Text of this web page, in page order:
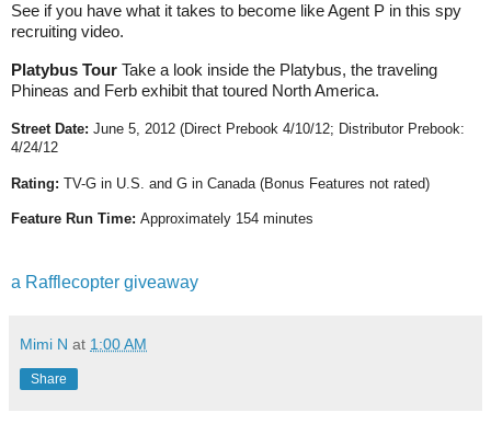
See if you have what it takes to become like Agent P in this spy
recruiting video.
Platybus Tour Take a look inside the Platybus, the traveling
Phineas and Ferb exhibit that toured North America.
Street Date: June 5, 2012 (Direct Prebook 4/10/12; Distributor Prebook:
4/24/12
Rating: TV-G in U.S. and G in Canada (Bonus Features not rated)
Feature Run Time: Approximately 154 minutes
a Rafflecopter giveaway
Mimi N at 1:00 AM
Share